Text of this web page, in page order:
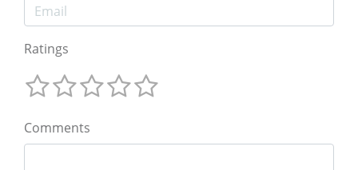
Ratings
Comments